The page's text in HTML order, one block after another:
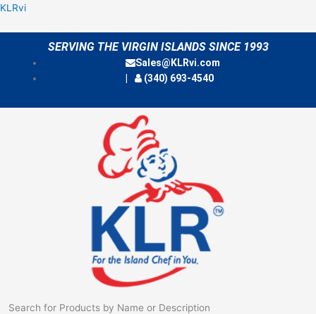
Skip
KLRvi
SERVING THE VIRGIN ISLANDS SINCE 1993
Sales@KLRvi.com
(340) 693-4540
Search for Products by Name or Description